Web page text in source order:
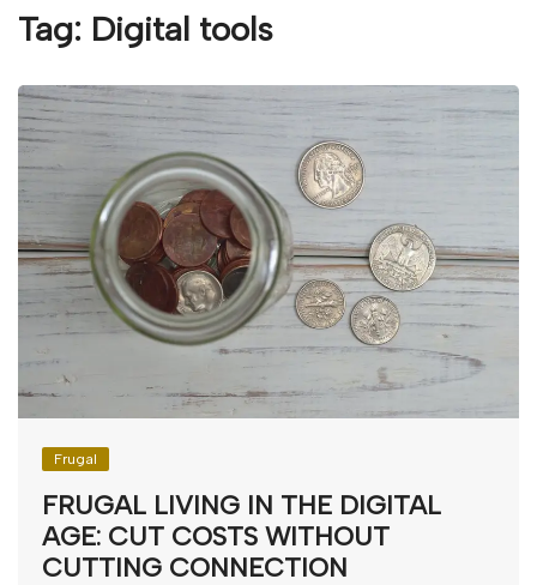
Tag: Digital tools
Frugal
FRUGAL LIVING IN THE DIGITAL
AGE: CUT COSTS WITHOUT
CUTTING CONNECTION